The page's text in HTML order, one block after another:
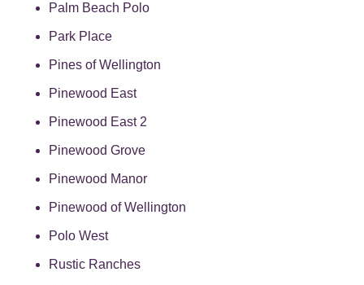
Palm Beach Polo
Park Place
Pines of Wellington
Pinewood East
Pinewood East 2
Pinewood Grove
Pinewood Manor
Pinewood of Wellington
Polo West
Rustic Ranches